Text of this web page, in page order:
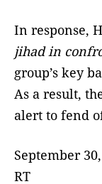
In response,
jihad in
group’s key
As a result,
alert to fend
September
RT